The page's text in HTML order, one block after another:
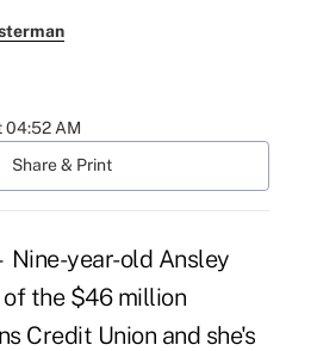
04:52 AM
Share & Print
Nine-year-old Ansley
the $46 million
Credit Union and she's